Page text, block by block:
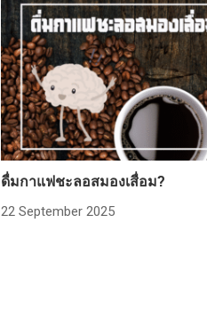
ดื่มกาแฟชะลอสมองเสื่อม?
22 September 2025